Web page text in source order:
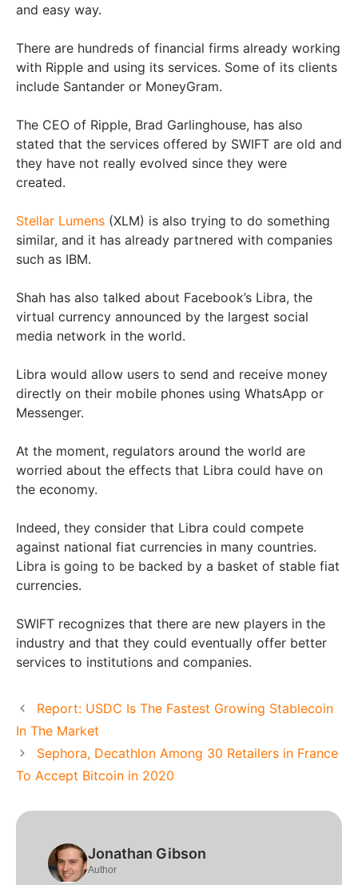
and easy way.
There are hundreds of financial firms already working
with Ripple and using its services. Some of its clients
include Santander or MoneyGram.
The CEO of Ripple, Brad Garlinghouse, has also
stated that the services offered by SWIFT are old and
they have not really evolved since they were
created.
Stellar Lumens (XLM) is also trying to do something
similar, and it has already partnered with companies
such as IBM.
Shah has also talked about Facebook’s Libra, the
virtual currency announced by the largest social
media network in the world.
Libra would allow users to send and receive money
directly on their mobile phones using WhatsApp or
Messenger.
At the moment, regulators around the world are
worried about the effects that Libra could have on
the economy.
Indeed, they consider that Libra could compete
against national fiat currencies in many countries.
Libra is going to be backed by a basket of stable fiat
currencies.
SWIFT recognizes that there are new players in the
industry and that they could eventually offer better
services to institutions and companies.
Report: USDC Is The Fastest Growing Stablecoin
In The Market
Sephora, Decathlon Among 30 Retailers in France
To Accept Bitcoin in 2020
Jonathan Gibson
Author